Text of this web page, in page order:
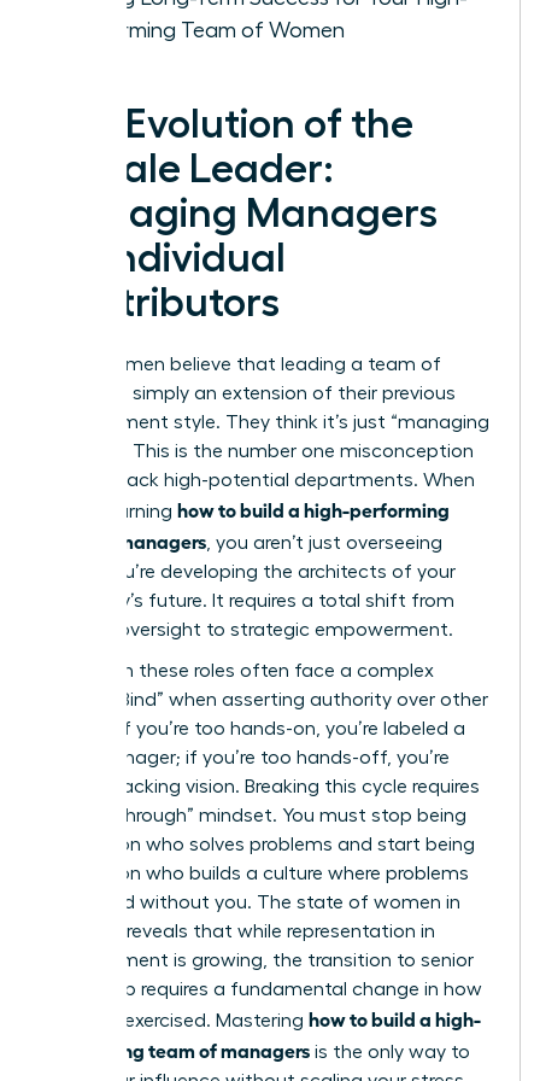
Performing Team of Women
The Evolution of the
Female Leader:
Managing Managers
vs. Individual
Contributors
Many women believe that leading a team of
leaders is simply an extension of their previous
management style. They think it’s just “managing
at scale.” This is the number one misconception
holding back high-potential departments. When
you’re learning how to build a high-performing
team of managers , you aren’t just overseeing
tasks; you’re developing the architects of your
company’s future. It requires a total shift from
tactical oversight to strategic empowerment.
Women in these roles often face a complex
“Double Bind” when asserting authority over other
leaders. If you’re too hands-on, you’re labeled a
micromanager; if you’re too hands-off, you’re
seen as lacking vision. Breaking this cycle requires
a “Breakthrough” mindset. You must stop being
the person who solves problems and start being
the person who builds a culture where problems
are solved without you. The state of women in
reveals that while representation in
management is growing, the transition to senior
leadership requires a fundamental change in how
power is exercised. Mastering how to build a high-
performing team of managers is the only way to